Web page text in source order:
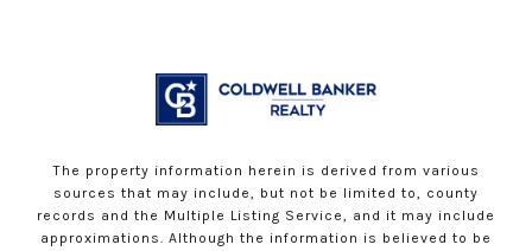
The property information herein is derived from various
sources that may include, but not be limited to, county
records and the Multiple Listing Service, and it may include
approximations. Although the information is believed to be